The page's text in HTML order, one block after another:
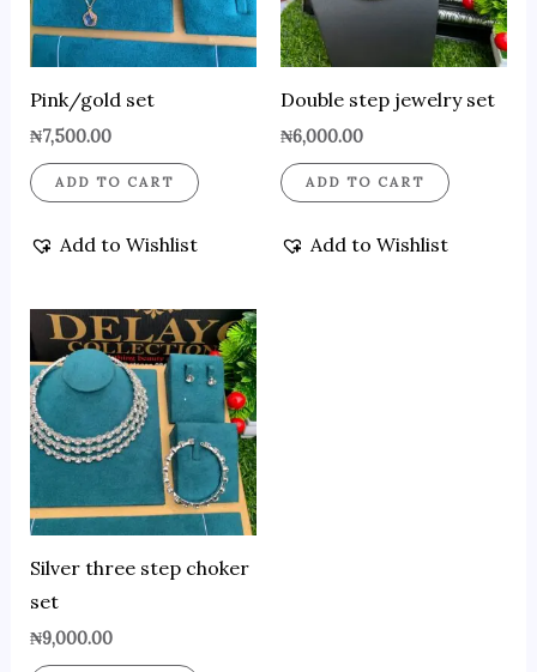
Pink/gold set
₦7,500.00
ADD TO CART
Add to Wishlist
Double step jewelry set
₦6,000.00
ADD TO CART
Add to Wishlist
Silver three step choker
set
₦9,000.00